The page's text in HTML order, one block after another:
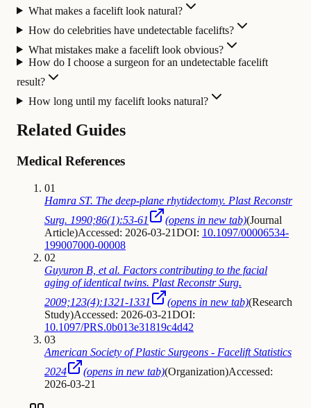
What makes a facelift look natural?
How do celebrities have undetectable facelifts?
What mistakes make a facelift look obvious?
How do I choose a surgeon for an undetectable facelift
result?
How long until my facelift looks natural?
Related Guides
Medical References
01
Hamra ST. The deep-plane rhytidectomy. Plast Reconstr
Surg. 1990;86(1):53-61
(opens in new tab)(Journal
Article)Accessed: 2026-03-21DOI: 10.1097/00006534-
199007000-00008
02
Guyuron B, et al. Factors contributing to the facial
aging of identical twins. Plast Reconstr Surg.
2009;123(4):1321-1331
(opens in new tab)(Research
Study)Accessed: 2026-03-21DOI:
10.1097/PRS.0b013e31819c4d42
03
American Society of Plastic Surgeons - Facelift Statistics
2024
(opens in new tab)(Organization)Accessed:
2026-03-21